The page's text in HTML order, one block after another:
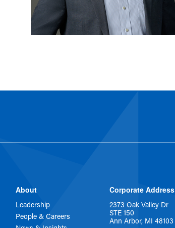
About
Leadership
People & Careers
Corporate Address
2373 Oak Valley Dr
STE 150
Ann Arbor, MI 48103